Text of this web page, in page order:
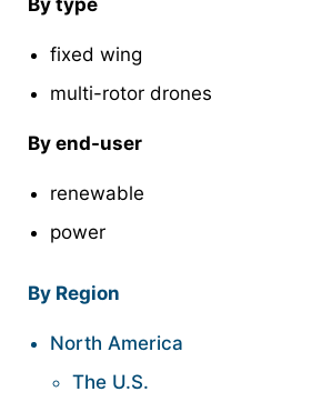
By type
fixed wing
multi-rotor drones
By end-user
renewable
power
By Region
North America
The U.S.